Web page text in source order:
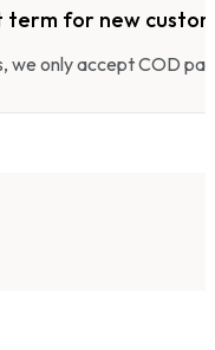
term for new
we only accept COD